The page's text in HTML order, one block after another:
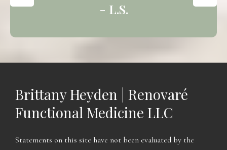
- L.S.
Brittany Heyden | Renovaré
Functional Medicine LLC
Statements on this site have not been evaluated by the